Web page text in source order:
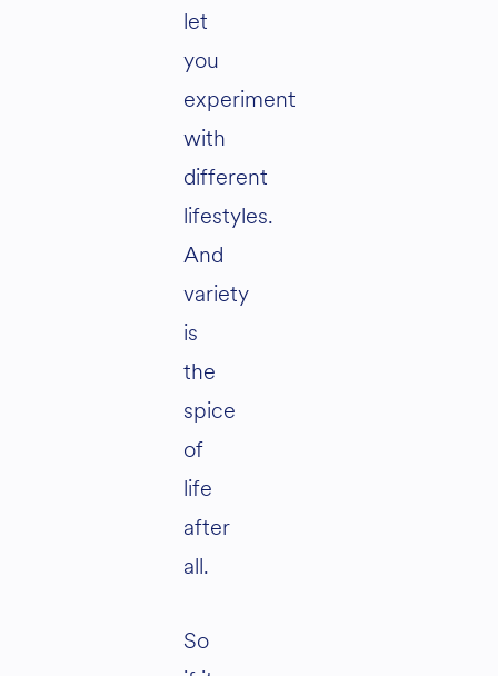
let
you
experiment
with
different
lifestyles.
And
variety
is
the
spice
of
life
after
all.
So